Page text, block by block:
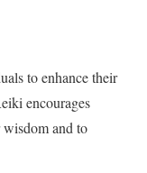
to enhance their
encourages
and to